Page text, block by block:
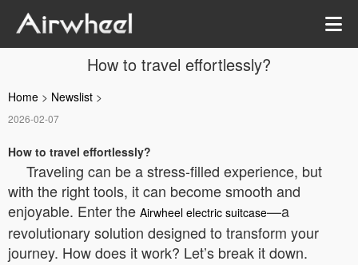
How to travel effortlessly?
Home > Newslist >
2026-02-07
How to travel effortlessly?
Traveling can be a stress-filled experience, but
with the right tools, it can become smooth and
enjoyable. Enter the Airwheel electric suitcase—a
revolutionary solution designed to transform your
journey. How does it work? Let’s break it down.